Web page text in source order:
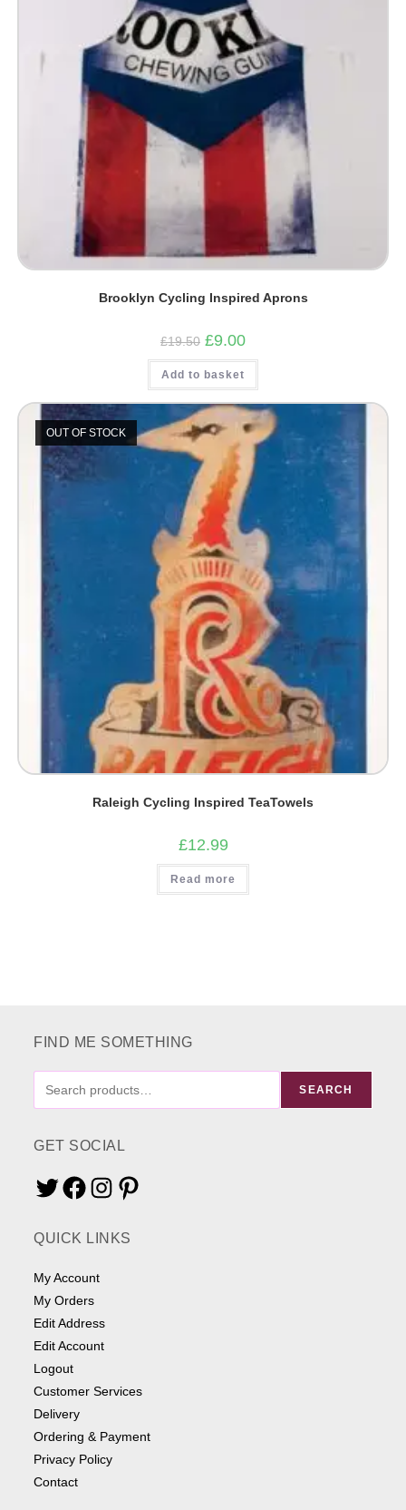
Brooklyn Cycling Inspired Aprons
£19.50 Original
price
was:
£19.50.
£9.00Current
is:
Add to basket
OUT OF STOCK
Raleigh Cycling Inspired TeaTowels
£12.99
Read more
FIND ME SOMETHING
SEARCH
GET SOCIAL
TwitterFacebookInstagramPinterest
QUICK LINKS
My Account
My Orders
Edit Address
Edit Account
Logout
Customer Services
Delivery
Ordering & Payment
Privacy Policy
Contact